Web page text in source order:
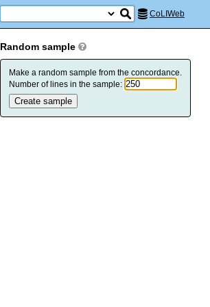
CoLIWeb
Random sample
Make a random sample from the concordance.
Number of lines in the sample: